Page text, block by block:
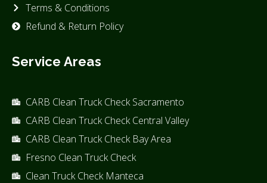
Terms & Conditions
Refund & Return Policy
Service Areas
CARB Clean Truck Check Sacramento
CARB Clean Truck Check Central Valley
CARB Clean Truck Check Bay Area
Fresno Clean Truck Check
Clean Truck Check Manteca